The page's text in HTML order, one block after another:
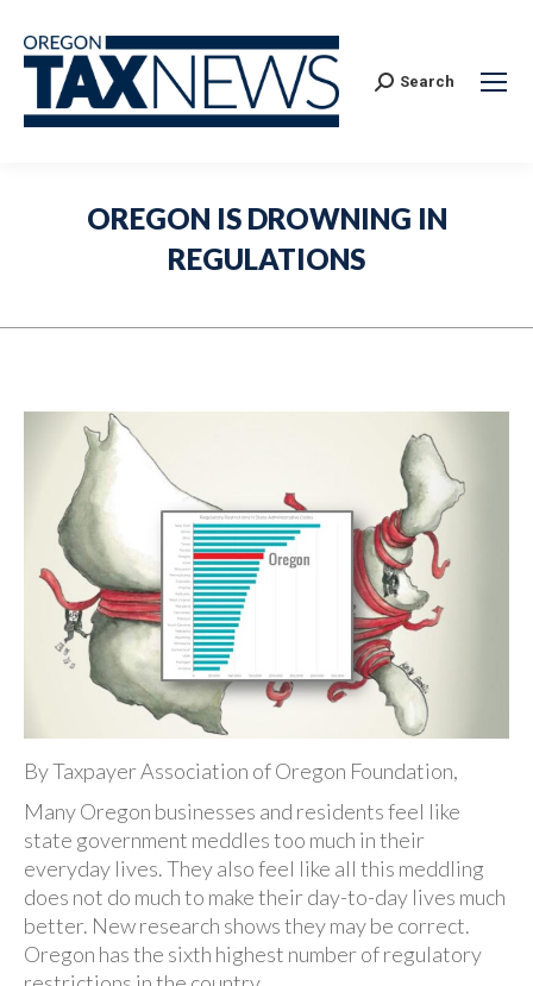
Search:
Search
OREGON IS DROWNING IN
REGULATIONS
By Taxpayer Association of Oregon Foundation,
Many Oregon businesses and residents feel like
state government meddles too much in their
everyday lives. They also feel like all this meddling
does not do much to make their day-to-day lives much
better. New research shows they may be correct.
Oregon has the sixth highest number of regulatory